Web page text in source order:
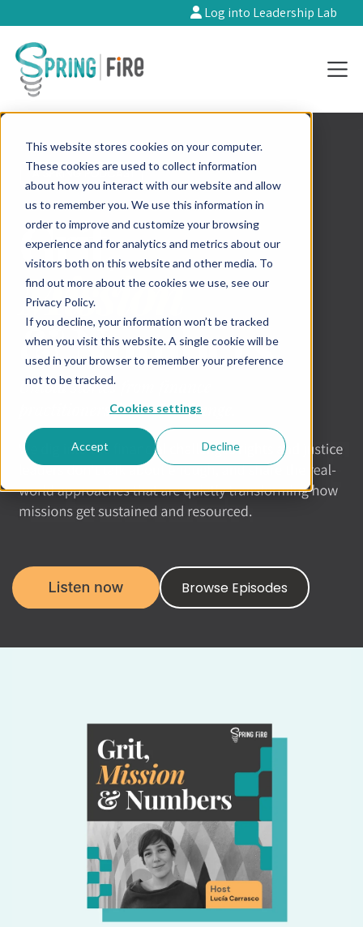
This website stores cookies on your computer.
These cookies are used to collect information
about how you interact with our website and allow
us to remember you. We use this information in
order to improve and customize your browsing
experience and for analytics and metrics about our
visitors both on this website and other media. To
find out more about the cookies we use, see our
Privacy Policy.
If you decline, your information won’t be tracked
when you visit this website. A single cookie will be
used in your browser to remember your preference
not to be tracked.
Cookies settings
Accept Decline
Log into Leadership Lab
Browse Episodes